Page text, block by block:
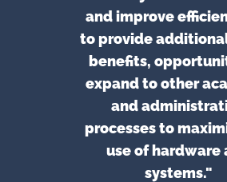
and improve
to provide
benefits,
expand to other
and
processes to
use of hardware
systems."